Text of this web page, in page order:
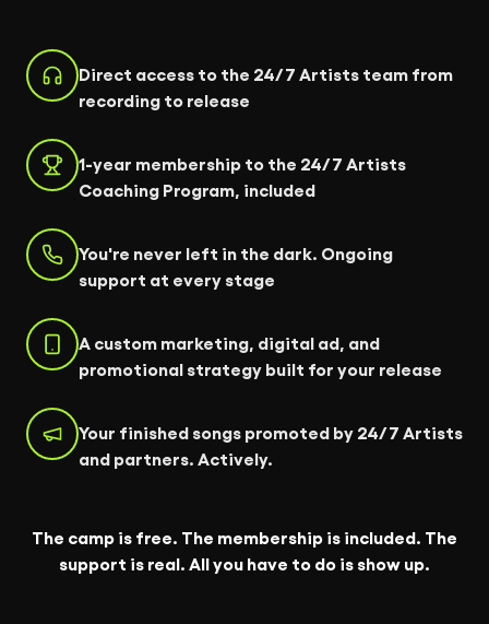
Direct access to the 24/7 Artists team from
recording to release
1-year membership to the 24/7 Artists
Coaching Program, included
You're never left in the dark. Ongoing
support at every stage
A custom marketing, digital ad, and
promotional strategy built for your release
Your finished songs promoted by 24/7 Artists
and partners. Actively.
The camp is free. The membership is included. The
support is real. All you have to do is show up.